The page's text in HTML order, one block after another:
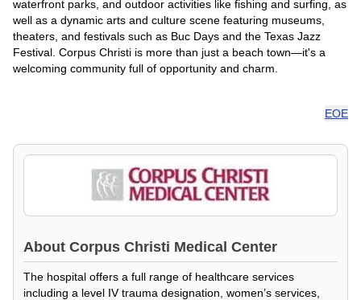
waterfront parks, and outdoor activities like fishing and surfing, as
well as a dynamic arts and culture scene featuring museums,
theaters, and festivals such as Buc Days and the Texas Jazz
Festival. Corpus Christi is more than just a beach town—it's a
welcoming community full of opportunity and charm.
EOE
About Corpus Christi Medical Center
The hospital offers a full range of healthcare services
including a level IV trauma designation, women’s services,